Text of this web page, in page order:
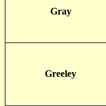
Gray
Greeley